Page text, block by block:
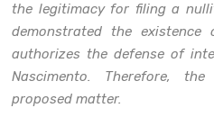
the legitimacy for filing a
demonstrated the
authorizes the defense of
Nascimento. Therefore,
proposed matter.